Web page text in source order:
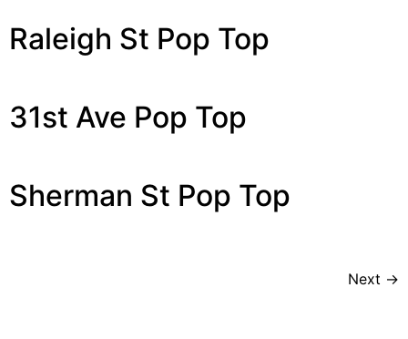
Raleigh St Pop Top
31st Ave Pop Top
Sherman St Pop Top
Next →